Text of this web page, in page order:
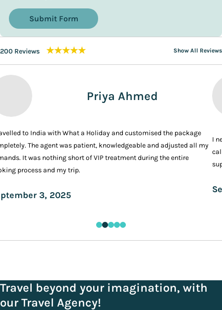
Submit Form
200 Reviews ★★★★★ Show All Reviews
Priya Ahmed
to India with What a Holiday and customised the package
The agent was patient, knowledgeable and adjusted all my
It was nothing short of VIP treatment during the entire
process and my trip.
3, 2025
I
Travel beyond your imagination, with
our Travel Agency!